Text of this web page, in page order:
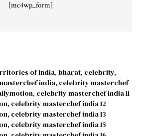
[mc4wp_form]
of india, bharat, celebrity,
india, celebrity masterchef
, celebrity masterchef india 11
, celebrity masterchef india 12
, celebrity masterchef india 13
, celebrity masterchef india 15